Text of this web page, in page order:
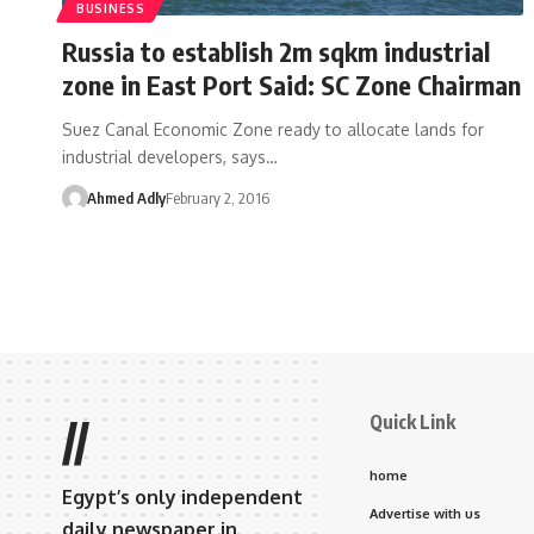
BUSINESS
Russia to establish 2m sqkm industrial
zone in East Port Said: SC Zone Chairman
Suez Canal Economic Zone ready to allocate lands for
industrial developers, says…
Ahmed AdlyFebruary 2, 2016
//
Egypt’s only independent
daily newspaper in
Quick Link
home
Advertise with us